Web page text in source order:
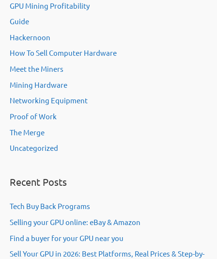
GPU Mining Profitability
Guide
Hackernoon
How To Sell Computer Hardware
Meet the Miners
Mining Hardware
Networking Equipment
Proof of Work
The Merge
Uncategorized
Recent Posts
Tech Buy Back Programs
Selling your GPU online: eBay & Amazon
Find a buyer for your GPU near you
Sell Your GPU in 2026: Best Platforms, Real Prices & Step-by-